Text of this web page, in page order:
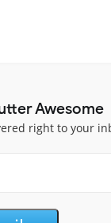
Awesome
right to your